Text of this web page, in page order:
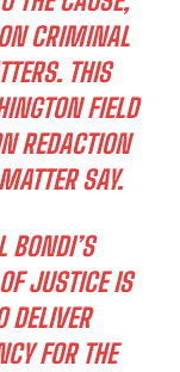
CRIMINAL
THIS
FIELD
REDACTION
SAY.
BONDI’S
JUSTICE IS
DELIVER
FOR THE